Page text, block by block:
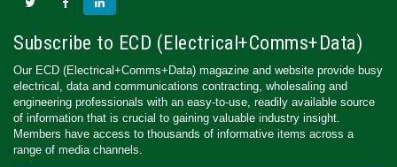
Subscribe to ECD (Electrical+Comms+Data)
Our ECD (Electrical+Comms+Data) magazine and website provide busy
electrical, data and communications contracting, wholesaling and
engineering professionals with an easy-to-use, readily available source
of information that is crucial to gaining valuable industry insight.
Members have access to thousands of informative items across a
range of media channels.